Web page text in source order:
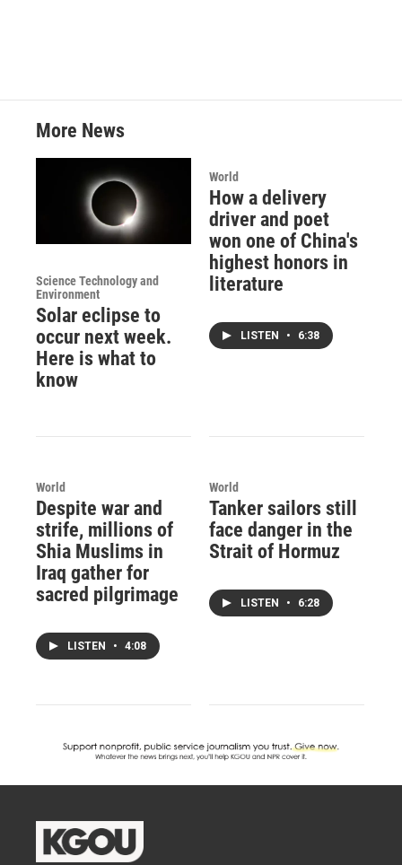
More News
Science Technology and
Environment
Solar eclipse to
occur next week.
Here is what to
know
World
How a delivery
driver and poet
won one of China's
highest honors in
literature
LISTEN • 6:38
World
Despite war and
strife, millions of
Shia Muslims in
Iraq gather for
sacred pilgrimage
LISTEN • 4:08
World
Tanker sailors still
face danger in the
Strait of Hormuz
LISTEN • 6:28